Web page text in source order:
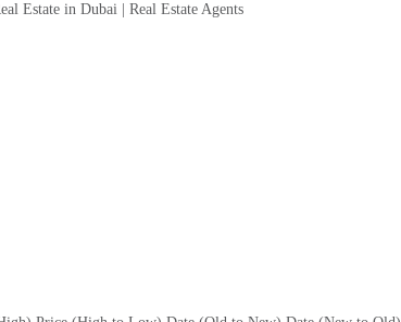
Estate in Dubai | Real Estate Agents